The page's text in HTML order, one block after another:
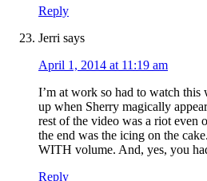
Reply
Jerri says
April 1, 2014 at 11:19 am
I’m at work so had to watch
up when Sherry magically
rest of the video was a riot even
the end was the icing on the
WITH volume. And, yes, you
Reply